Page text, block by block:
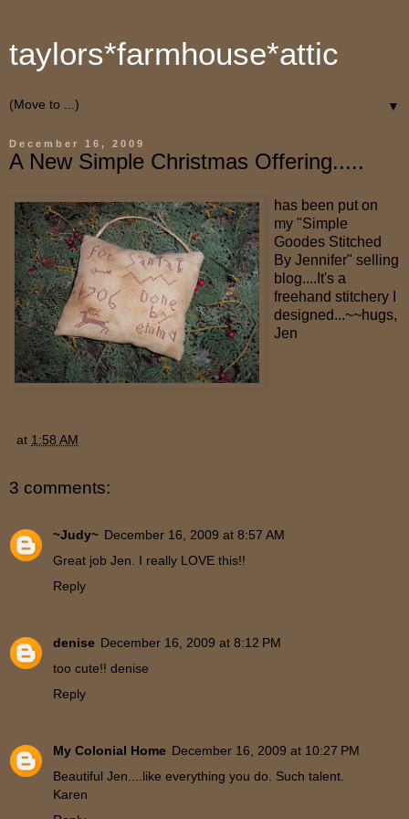
taylors*farmhouse*attic
▼
December 16, 2009
A New Simple Christmas Offering.....
has been put on
my "Simple
Goodes Stitched
By Jennifer" selling
blog....It's a
freehand stitchery I
designed...~~hugs,
Jen
at 1:58 AM
3 comments:
~Judy~ December 16, 2009 at 8:57 AM
Great job Jen. I really LOVE this!!
Reply
denise December 16, 2009 at 8:12 PM
too cute!! denise
Reply
My Colonial Home December 16, 2009 at 10:27 PM
Beautiful Jen....like everything you do. Such talent.
Karen